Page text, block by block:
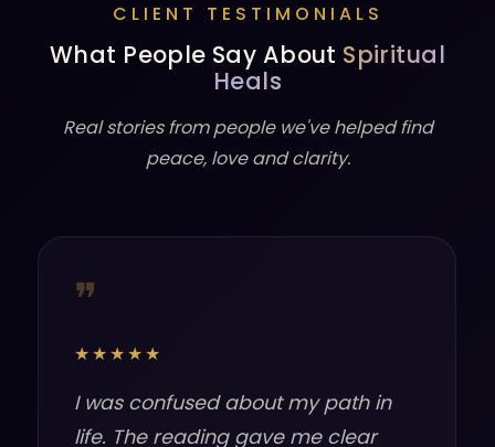
CLIENT TESTIMONIALS
What People Say About Spiritual
Heals
Real stories from people we've helped find
peace, love and clarity.
❞
★★★★★
I was confused about my path in
life. The reading gave me clear